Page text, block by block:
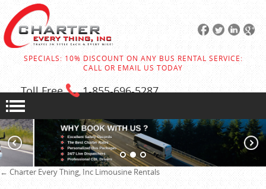
SPECIALS: 10% DISCOUNT ON ANY BUS RENTAL SERVICE:
CALL OR EMAIL US TODAY
Toll Free 1-855-696-5287
← Charter Every Thing, Inc Limousine Rentals